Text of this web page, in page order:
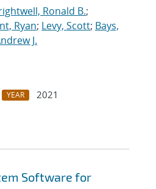
Ronald B.;
Ryan; Levy, Scott; Bays,
J.
YEAR
2021
Software for